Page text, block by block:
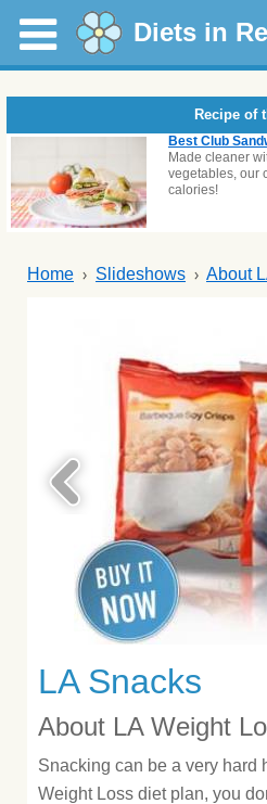
Diets in
Recipe of
Best Club
Made cleaner
vegetables, our
calories!
Home Slideshows About
LA Snacks
About LA Weight
Snacking can be a very hard
Weight Loss diet plan, you